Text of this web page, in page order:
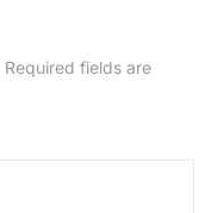
Required fields are